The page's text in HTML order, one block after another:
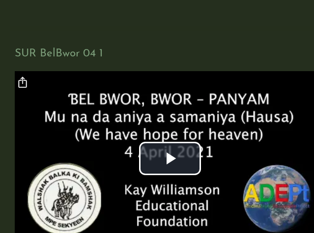
Video file
Play
Video
SUR BelBwor 04 1